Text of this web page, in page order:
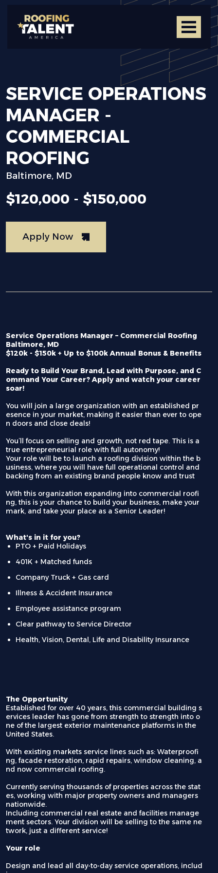
SERVICE OPERATIONS
MANAGER -
COMMERCIAL
ROOFING
Baltimore, MD
$120,000 - $150,000
Apply Now
Service Operations Manager – Commercial Roofing
Baltimore, MD
$120k - $150k + Up to $100k Annual Bonus & Benefits
Ready to Build Your Brand, Lead with Purpose, and C
ommand Your Career? Apply and watch your career
soar!
You will join a large organization with an established pr
esence in your market, making it easier than ever to ope
n doors and close deals!
You’ll focus on selling and growth, not red tape. This is a
true entrepreneurial role with full autonomy!
Your role will be to launch a roofing division within the b
usiness, where you will have full operational control and
backing from an existing brand people know and trust
With this organization expanding into commercial roofi
ng, this is your chance to build your business, make your
mark, and take your place as a Senior Leader!
What's in it for you?
PTO + Paid Holidays
401K + Matched funds
Company Truck + Gas card
Illness & Accident Insurance
Employee assistance program
Clear pathway to Service Director
Health, Vision, Dental, Life and Disability Insurance
The Opportunity
Established for over 40 years, this commercial building s
ervices leader has gone from strength to strength into o
ne of the largest exterior maintenance platforms in the
United States.
With existing markets service lines such as: Waterproofi
ng, facade restoration, rapid repairs, window cleaning, a
nd now commercial roofing.
Currently serving thousands of properties across the stat
es, working with major property owners and managers
nationwide.
Including commercial real estate and facilities manage
ment sectors. Your division will be selling to the same ne
twork, just a different service!
Your role
Design and lead all day-to-day service operations, includ